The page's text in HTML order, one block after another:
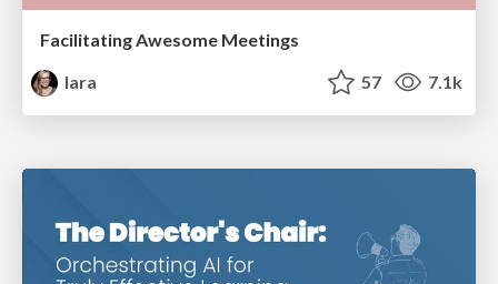
Facilitating Awesome Meetings
lara
57 7.1k